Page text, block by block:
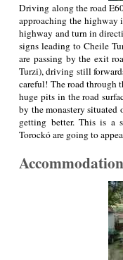
Driving along the road
approaching the highway
highway and turn in
signs leading to Cheile
are passing by the exit
Turzi), driving still
careful! The road through
huge pits in the road
by the monastery
getting better. This is a
Torockó are going to